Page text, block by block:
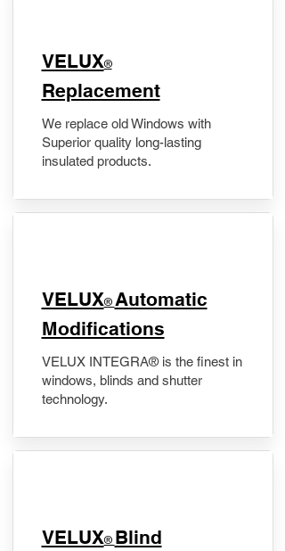
VELUX®
Replacement
We replace old Windows with
Superior quality long-lasting
insulated products.
VELUX® Automatic
Modifications
VELUX INTEGRA® is the finest in
windows, blinds and shutter
technology.
VELUX® Blind